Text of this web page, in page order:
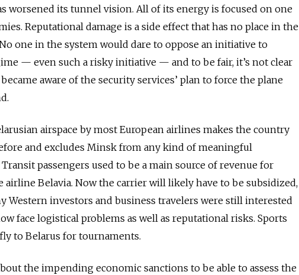
worsened its tunnel vision. All of its energy is focused on one
Reputational damage is a side effect that has no place in the
one in the system would dare to oppose an initiative to
— even such a risky initiative — and to be fair, it’s not clear
aware of the security services’ plan to force the plane
airspace by most European airlines makes the country
and excludes Minsk from any kind of meaningful
passengers used to be a main source of revenue for
airline Belavia. Now the carrier will likely have to be subsidized,
Western investors and business travelers were still interested
face logistical problems as well as reputational risks. Sports
to Belarus for tournaments.
the impending economic sanctions to be able to assess the